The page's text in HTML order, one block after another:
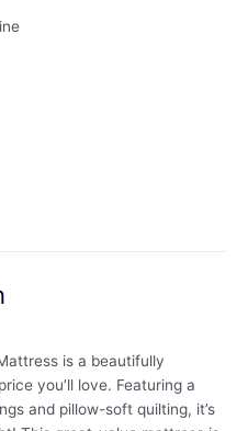
is a beautifully
you’ll love. Featuring a
and pillow-soft quilting, it’s